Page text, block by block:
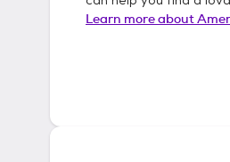
Learn more about